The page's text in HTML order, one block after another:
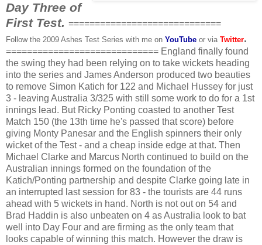
Day Three of
First Test. =============================
Follow the 2009 Ashes Test Series with me on YouTube or via Twitter.
============================= England finally found
the swing they had been relying on to take wickets heading
into the series and James Anderson produced two beauties
to remove Simon Katich for 122 and Michael Hussey for just
3 - leaving Australia 3/325 with still some work to do for a 1st
innings lead. But Ricky Ponting coasted to another Test
Match 150 (the 13th time he's passed that score) before
giving Monty Panesar and the English spinners their only
wicket of the Test - and a cheap inside edge at that. Then
Michael Clarke and Marcus North continued to build on the
Australian innings formed on the foundation of the
Katich/Ponting partnership and despite Clarke going late in
an interrupted last session for 83 - the tourists are 44 runs
ahead with 5 wickets in hand. North is not out on 54 and
Brad Haddin is also unbeaten on 4 as Australia look to bat
well into Day Four and are firming as the only team that
looks capable of winning this match. However the draw is